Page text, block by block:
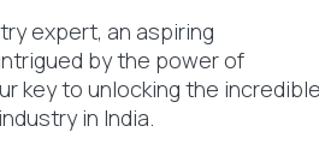
expert, an aspiring
by the power of
key to unlocking the
in India.